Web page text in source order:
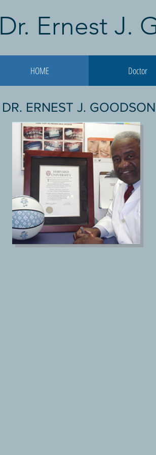
Dr. Ernest J.
HOME Doctor
DR. ERNEST J. GOODSON